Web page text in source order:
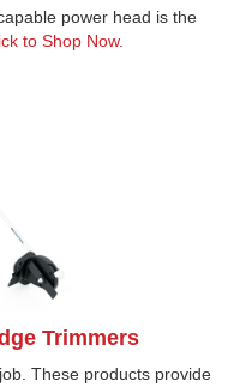
power head is the
to Shop Now.
Trimmers
These products provide